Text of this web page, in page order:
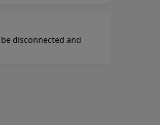
disconnected and